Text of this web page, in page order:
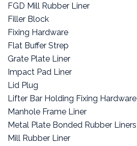
FGD Mill Rubber Liner
Filler Block
Fixing Hardware
Flat Buffer Strep
Grate Plate Liner
Impact Pad Liner
Lid Plug
Lifter Bar Holding Fixing Hardware
Manhole Frame Liner
Metal Plate Bonded Rubber Liners
Mill Rubber Liner